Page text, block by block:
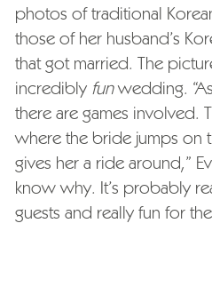
photos of traditional
those of her husband’s
that got married. The
incredibly funwedding.
there are games involved.
where the bride jumps on
gives her a ride around,”
know why. It’s probably
guests and really fun for